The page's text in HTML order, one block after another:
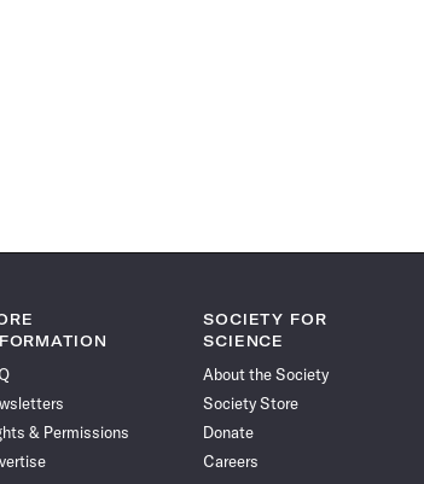
& Permissions
SOCIETY FOR
SCIENCE
About the Society
Society Store
Donate
Careers